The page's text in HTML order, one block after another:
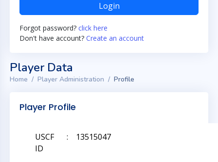
Login
Forgot password? click here
Don't have account? Create an account
Player Data
Home Player Administration Profile
Player Profile
USCF
ID
: 13515047